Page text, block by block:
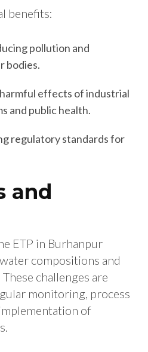
benefits:
pollution and
bodies.
effects of industrial
and public health.
regulatory standards for
and
ETP in Burhanpur
compositions and
challenges are
monitoring, process
of